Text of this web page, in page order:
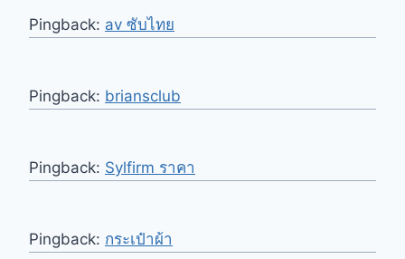
Pingback: av ซับไทย
Pingback: briansclub
Pingback: Sylfirm ราคา
Pingback: กระเป๋าผ้า